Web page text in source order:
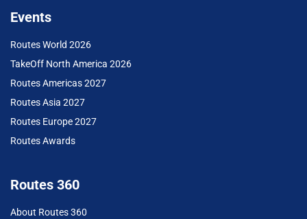
Events
Routes World 2026
TakeOff North America 2026
Routes Americas 2027
Routes Asia 2027
Routes Europe 2027
Routes Awards
Routes 360
About Routes 360